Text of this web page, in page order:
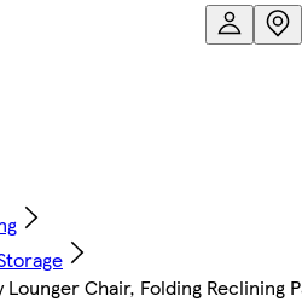
Chair, Folding